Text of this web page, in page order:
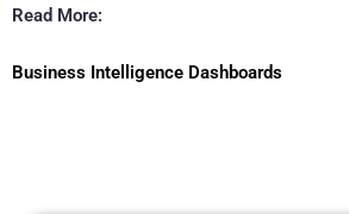
Read More:
Business Intelligence Dashboards